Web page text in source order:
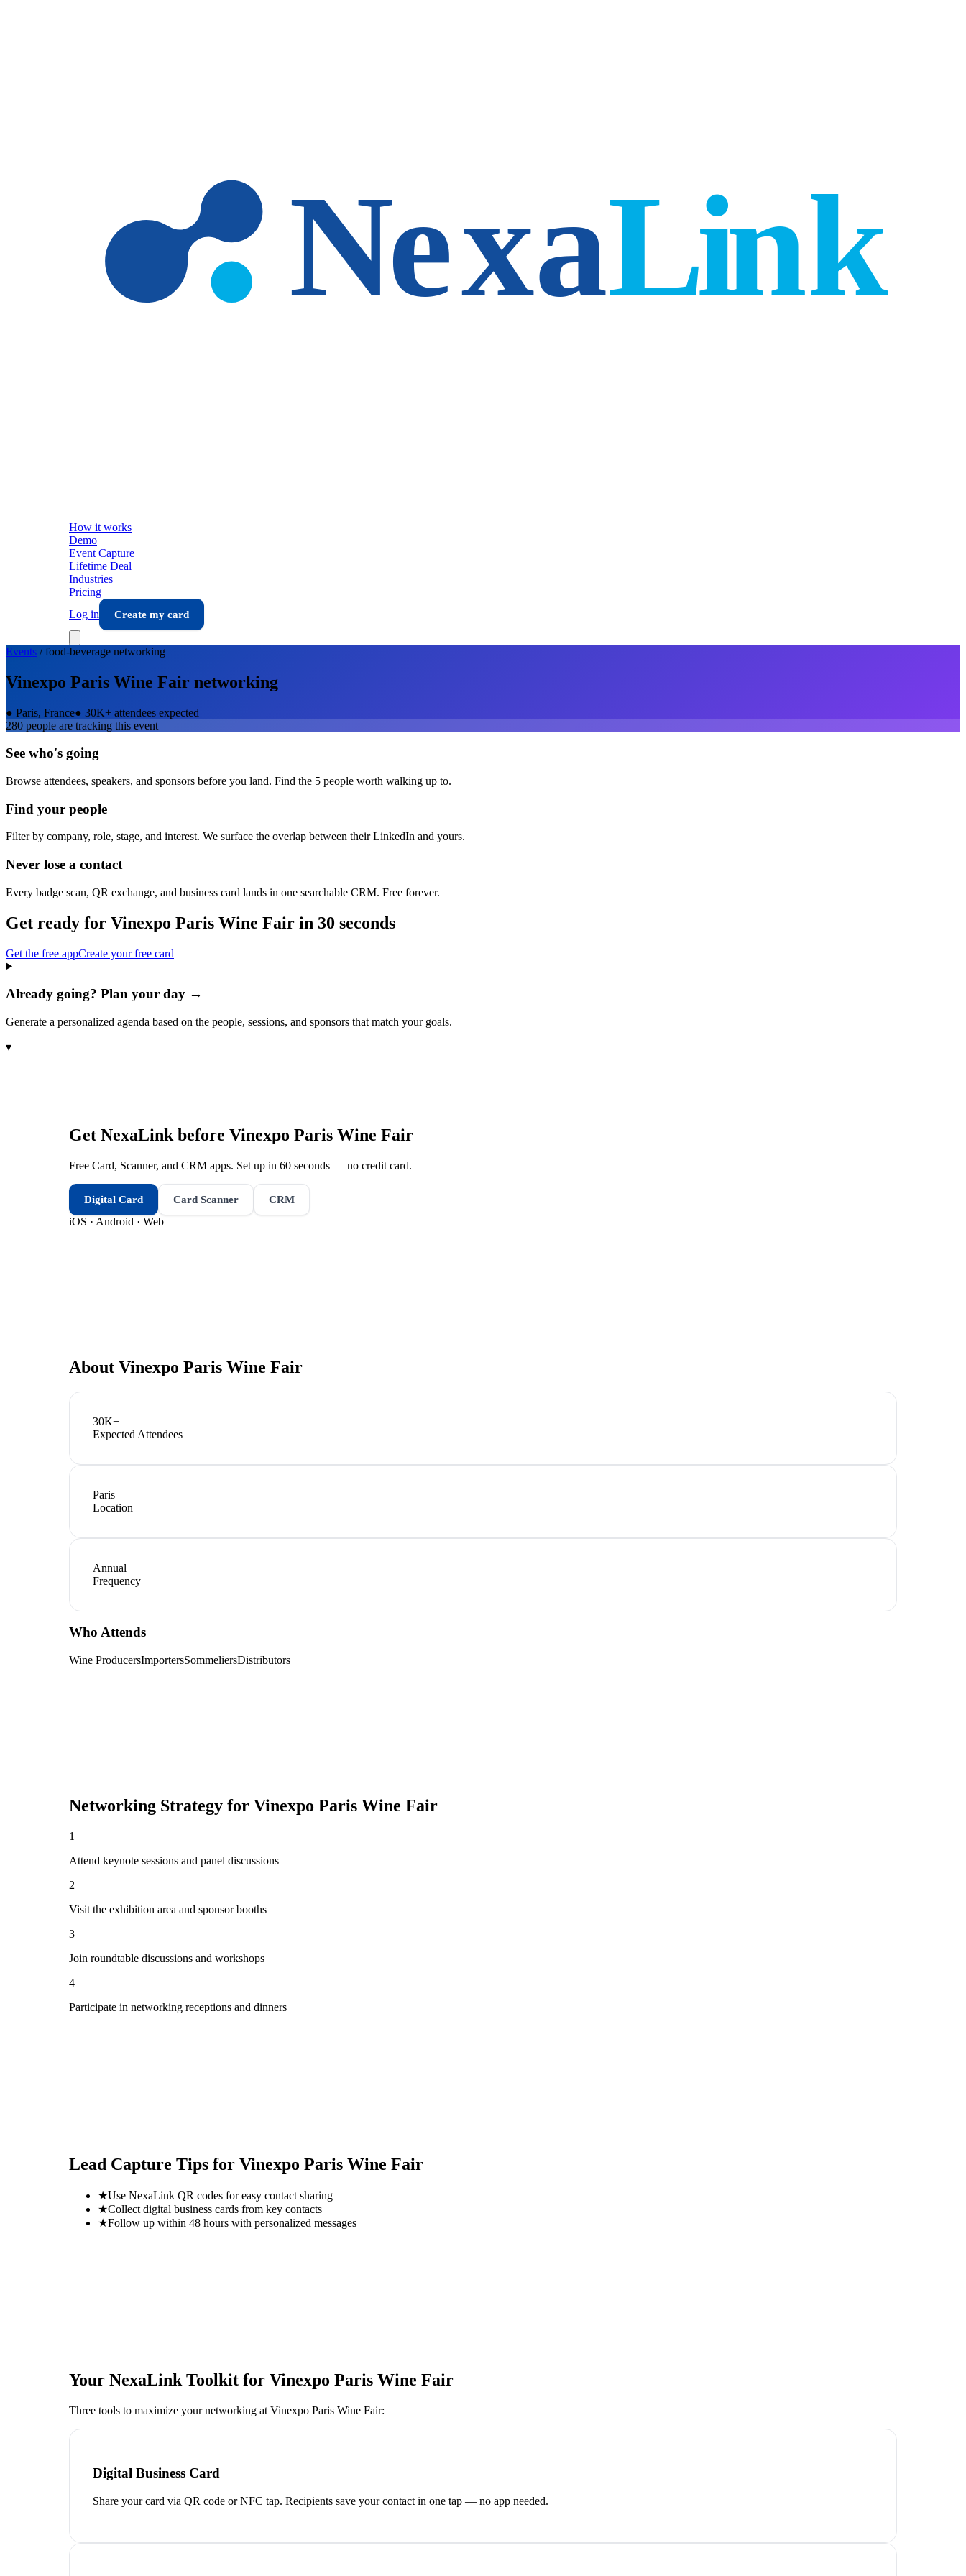
How it works
Demo
Event Capture
Lifetime Deal
Industries
Pricing
Log in
Create my card
Events /food-beverage networking
Vinexpo Paris Wine Fair networking
● Paris, France● 30K+ attendees expected
280 people are tracking this event
See who's going
Browse attendees, speakers, and sponsors before you land. Find the 5 people worth walking up to.
Find your people
Filter by company, role, stage, and interest. We surface the overlap between their LinkedIn and yours.
Never lose a contact
Every badge scan, QR exchange, and business card lands in one searchable CRM. Free forever.
Get ready for Vinexpo Paris Wine Fair in 30 seconds
Get the free appCreate your free card
Already going? Plan your day →
Generate a personalized agenda based on the people, sessions, and sponsors that match your goals.
▾
Get NexaLink before Vinexpo Paris Wine Fair
Free Card, Scanner, and CRM apps. Set up in 60 seconds — no credit card.
Digital Card Card Scanner CRM
iOS · Android · Web
About Vinexpo Paris Wine Fair
30K+
Expected Attendees
Paris
Location
Annual
Frequency
Who Attends
Wine ProducersImportersSommeliersDistributors
Networking Strategy for Vinexpo Paris Wine Fair
1
Attend keynote sessions and panel discussions
2
Visit the exhibition area and sponsor booths
3
Join roundtable discussions and workshops
4
Participate in networking receptions and dinners
Lead Capture Tips for Vinexpo Paris Wine Fair
★Use NexaLink QR codes for easy contact sharing
★Collect digital business cards from key contacts
★Follow up within 48 hours with personalized messages
Your NexaLink Toolkit for Vinexpo Paris Wine Fair
Three tools to maximize your networking at Vinexpo Paris Wine Fair:
Digital Business Card
Share your card via QR code or NFC tap. Recipients save your contact in one tap — no app needed.